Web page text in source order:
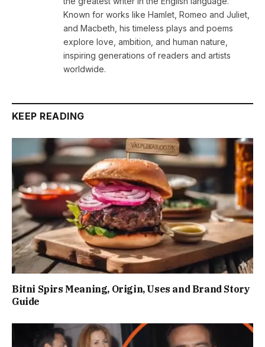
Known for works like Hamlet, Romeo and Juliet,
and Macbeth, his timeless plays and poems
explore love, ambition, and human nature,
inspiring generations of readers and artists
worldwide.
KEEP READING
Bitni Spirs Meaning, Origin, Uses and Brand Story
Guide